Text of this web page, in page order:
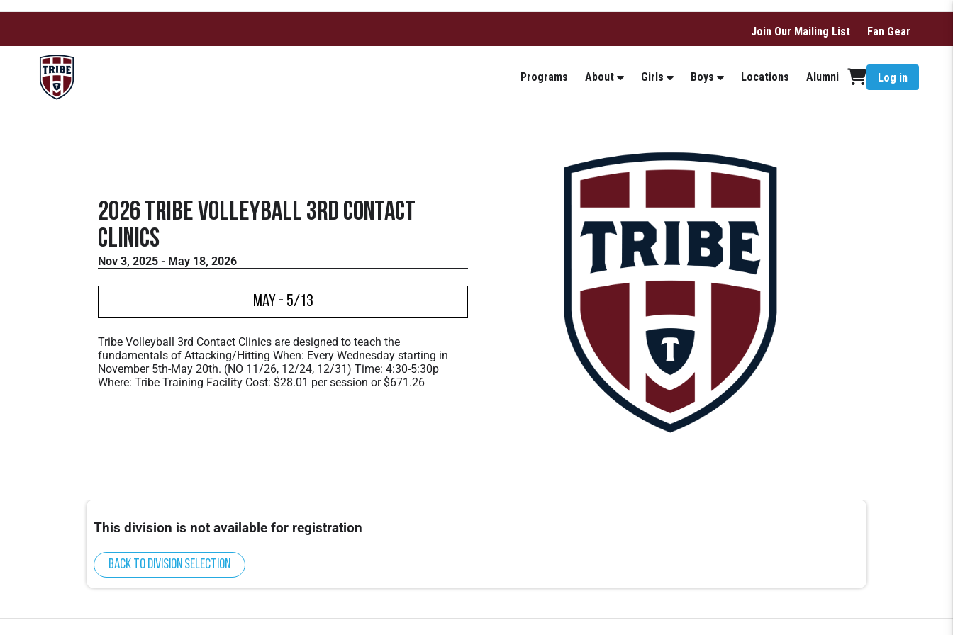
Join Our Mailing List Fan Gear
Programs About Girls Boys Locations Alumni Log in
2026 Tribe Volleyball 3rd Contact
Clinics
Nov 3, 2025 - May 18, 2026
May - 5/13
Tribe Volleyball 3rd Contact Clinics are designed to teach the
fundamentals of Attacking/Hitting When: Every Wednesday starting in
November 5th-May 20th. (NO 11/26, 12/24, 12/31) Time: 4:30-5:30p
Where: Tribe Training Facility Cost: $28.01 per session or $671.26
This division is not available for registration
Back to division selection